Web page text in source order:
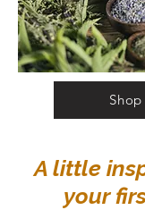
A little
your